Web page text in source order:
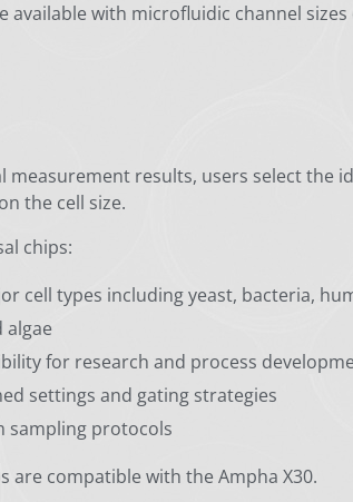
available with microfluidic channel sizes
measurement results, users select the
the cell size.
chips:
cell types including yeast, bacteria,
algae
for research and process
settings and gating strategies
sampling protocols
are compatible with the Ampha X30.